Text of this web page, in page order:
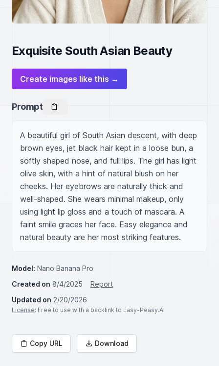
Exquisite South Asian Beauty
Create images like this →
Prompt
A beautiful girl of South Asian descent, with deep
brown eyes, jet black hair kept in a loose bun, a
softly shaped nose, and full lips. The girl has light
olive skin, with a hint of natural blush on her
cheeks. Her eyebrows are naturally thick and
well-shaped. She wears minimal makeup, only
using light lip gloss and a touch of mascara. A
faint smile graces her face. Easy elegance and
natural beauty are her most striking features.
Model: Nano Banana Pro
Created on 8/4/2025
Report
Updated on 2/20/2026
License: Free to use with a backlink to Easy-Peasy.AI
Copy URL Download